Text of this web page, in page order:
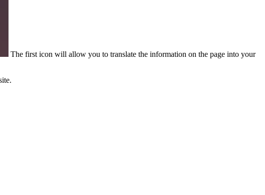
The first icon will allow you to translate the information on the page into your